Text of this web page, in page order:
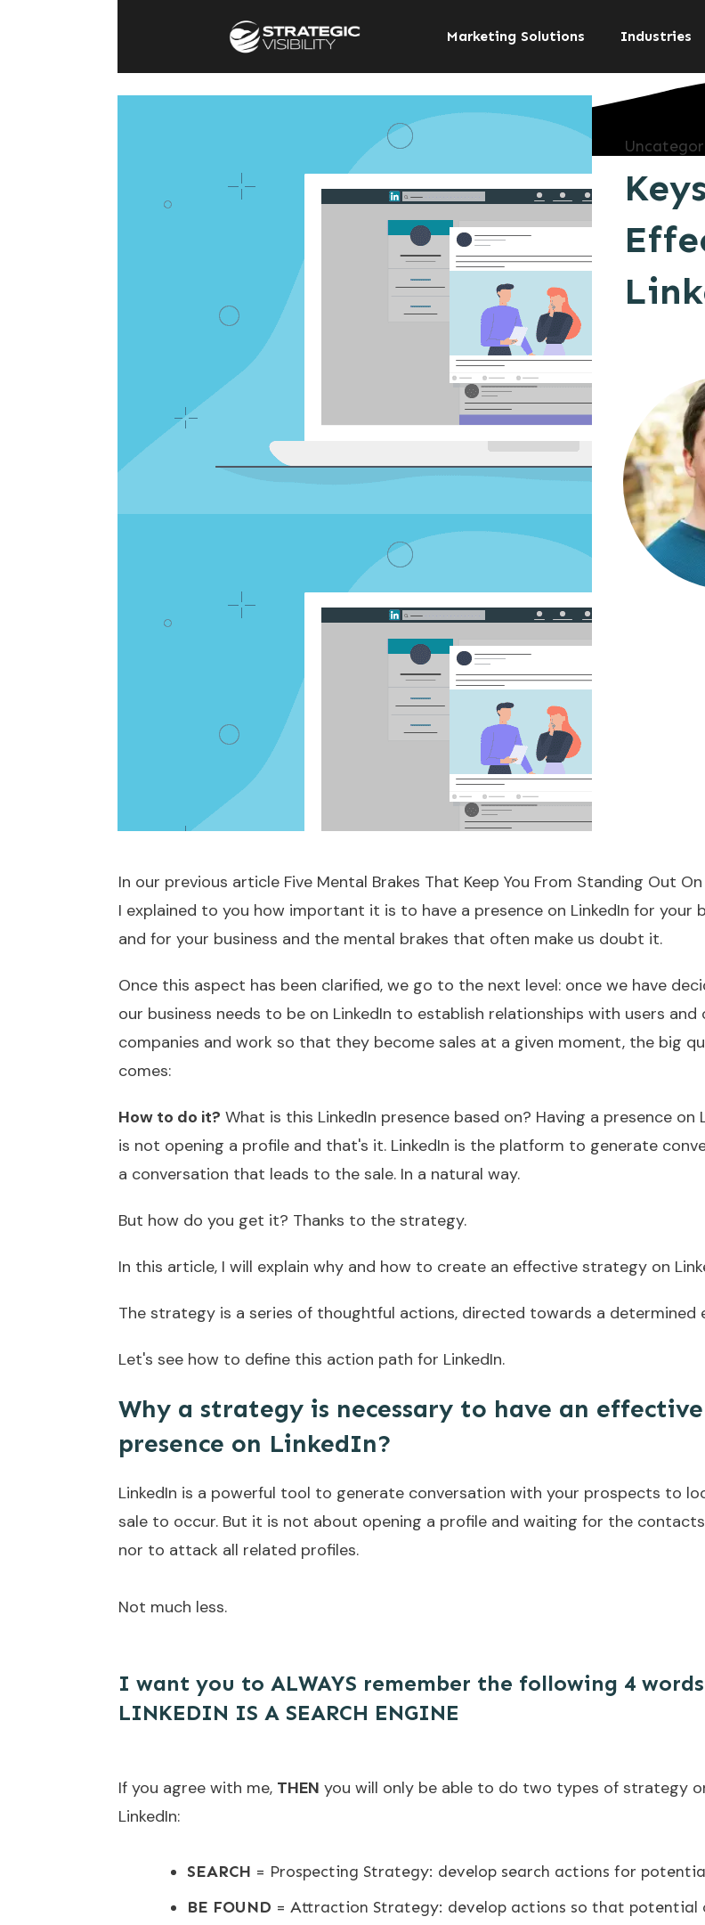
Marketing Solutions Industries
In our previous article Five Mental Brakes That Keep You From Standing Out On
I explained to you how important it is to have a presence on LinkedIn for your
and for your business and the mental brakes that often make us doubt it.
Once this aspect has been clarified, we go to the next level: once we have
our business needs to be on LinkedIn to establish relationships with users and
companies and work so that they become sales at a given moment, the big
comes:
How to do it? What is this LinkedIn presence based on? Having a presence on
is not opening a profile and that's it. LinkedIn is the platform to generate
a conversation that leads to the sale. In a natural way.
But how do you get it? Thanks to the strategy.
In this article, I will explain why and how to create an effective strategy on
The strategy is a series of thoughtful actions, directed towards a determined
Let's see how to define this action path for LinkedIn.
Why a strategy is necessary to have an effective
presence on LinkedIn?
LinkedIn is a powerful tool to generate conversation with your prospects to
sale to occur. But it is not about opening a profile and waiting for the
nor to attack all related profiles.
Not much less.
I want you to ALWAYS remember the following 4
LINKEDIN IS A SEARCH ENGINE
If you agree with me, THEN you will only be able to do two types of strategy
LinkedIn:
SEARCH = Prospecting Strategy: develop search actions for
BE FOUND = Attraction Strategy: develop actions so that potential